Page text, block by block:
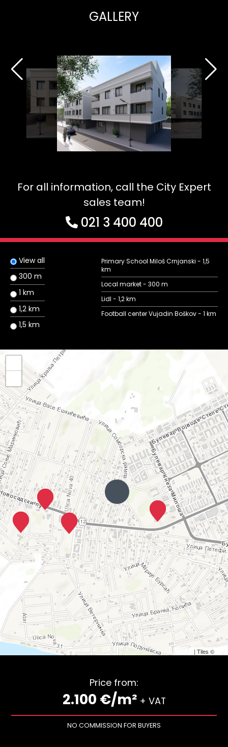
GALLERY
For all information, call the City Expert
sales team!
021 3 400 400
View all
300 m
1 km
1,2 km
1,5 km
Primary School Miloš Crnjanski - 1,5
km
Local market - 300 m
Lidl - 1,2 km
Football center Vujadin Boškov - 1 km
| Tiles ©
Price from:
2.100 €/m²+ VAT
NO COMMISSION FOR BUYERS